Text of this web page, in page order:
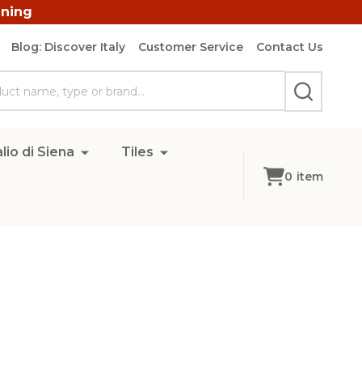
Blog: Discover Italy Customer Service Contact Us
SEARCH
di Siena Tiles
0 item